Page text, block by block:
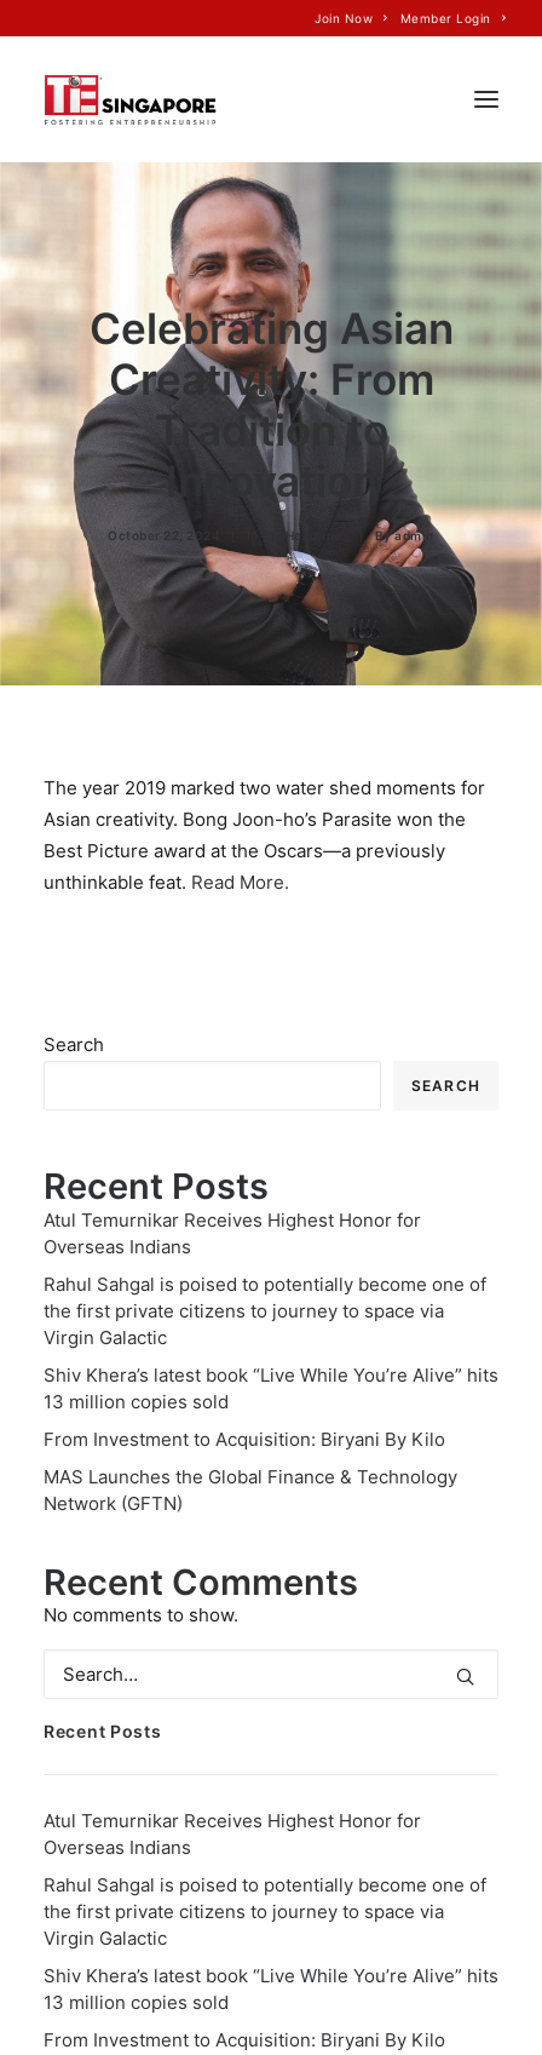
Join Now Member Login
Join TiE
Events
TiE’S Impact
Voice of TiE
Our Partners
Celebrating Asian
Creativity: From
Tradition to
Innovation
October 22, 2024 CM Headlines Byadmin
The year 2019 marked two water shed moments for
Asian creativity. Bong Joon-ho’s Parasite won the
Best Picture award at the Oscars—a previously
unthinkable feat. Read More.
Search
SEARCH
Recent Posts
Atul Temurnikar Receives Highest Honor for
Overseas Indians
Rahul Sahgal is poised to potentially become one of
the first private citizens to journey to space via
Virgin Galactic
Shiv Khera’s latest book “Live While You’re Alive” hits
13 million copies sold
From Investment to Acquisition: Biryani By Kilo
MAS Launches the Global Finance & Technology
Network (GFTN)
Recent Comments
No comments to show.
Recent Posts
Atul Temurnikar Receives Highest Honor for
Overseas Indians
Rahul Sahgal is poised to potentially become one of
the first private citizens to journey to space via
Virgin Galactic
Shiv Khera’s latest book “Live While You’re Alive” hits
13 million copies sold
From Investment to Acquisition: Biryani By Kilo